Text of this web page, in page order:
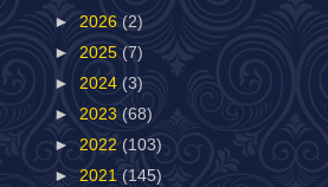
► 2026 (2)
► 2025 (7)
► 2024 (3)
► 2023 (68)
► 2022 (103)
► 2021 (145)